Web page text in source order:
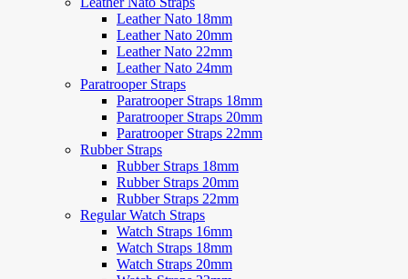
Leather Nato 18mm
Leather Nato 20mm
Leather Nato 22mm
Leather Nato 24mm
Paratrooper Straps
Paratrooper Straps 18mm
Paratrooper Straps 20mm
Paratrooper Straps 22mm
Rubber Straps
Rubber Straps 18mm
Rubber Straps 20mm
Rubber Straps 22mm
Regular Watch Straps
Watch Straps 16mm
Watch Straps 18mm
Watch Straps 20mm